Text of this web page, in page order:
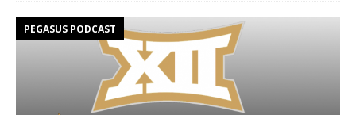
PEGASUS PODCAST